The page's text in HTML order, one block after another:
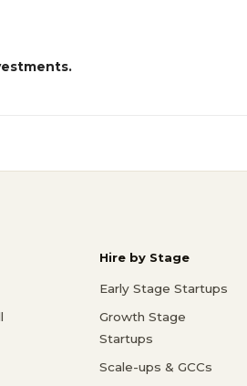
Hire by Stage
Early Stage Startups
Growth Stage
Startups
Scale-ups & GCCs